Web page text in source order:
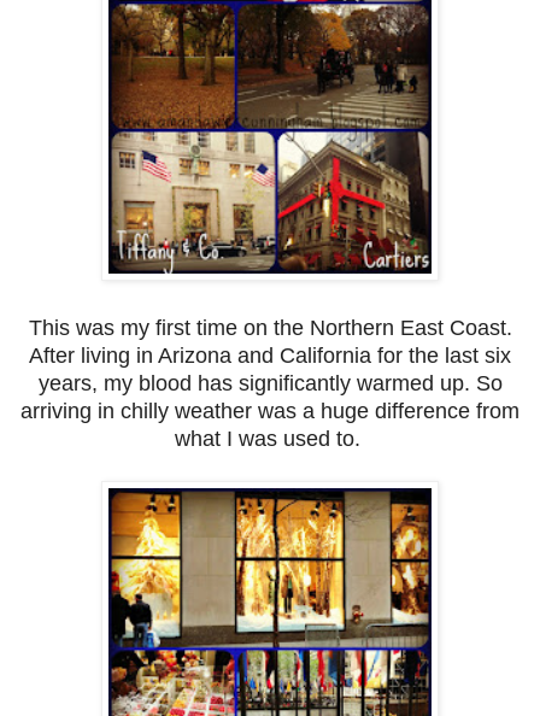
This was my first time on the Northern East Coast.
After living in Arizona and California for the last six
years, my blood has significantly warmed up. So
arriving in chilly weather was a huge difference from
what I was used to.